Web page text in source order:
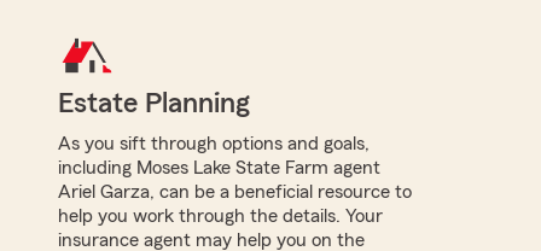
Estate Planning
As you sift through options and goals,
including Moses Lake State Farm agent
Ariel Garza, can be a beneficial resource to
help you work through the details. Your
insurance agent may help you on the